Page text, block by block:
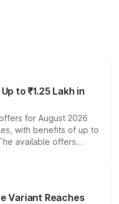
to ₹1.25 Lakh in
for August 2026
with benefits of up to
available offers
bonuses,
variant and eligibility,
the overall
Variant Reaches